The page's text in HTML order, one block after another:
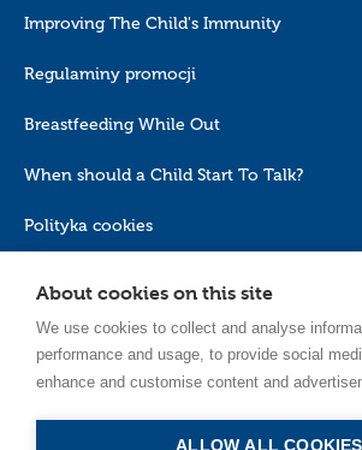
Improving The Child's Immunity
Regulaminy promocji
Breastfeeding While Out
When should a Child Start To Talk?
Polityka cookies
About cookies on this site
We use cookies to collect and analyse
performance and usage, to provide social
enhance and customise content and
ALLOW ALL COOKIES